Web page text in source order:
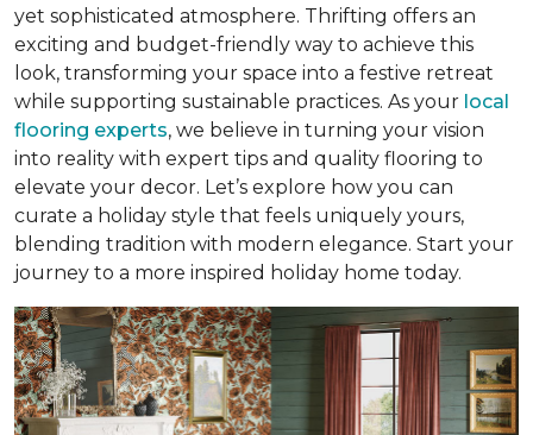
yet sophisticated atmosphere. Thrifting offers an
exciting and budget-friendly way to achieve this
look, transforming your space into a festive retreat
while supporting sustainable practices. As your local
flooring experts, we believe in turning your vision
into reality with expert tips and quality flooring to
elevate your decor. Let’s explore how you can
curate a holiday style that feels uniquely yours,
blending tradition with modern elegance. Start your
journey to a more inspired holiday home today.